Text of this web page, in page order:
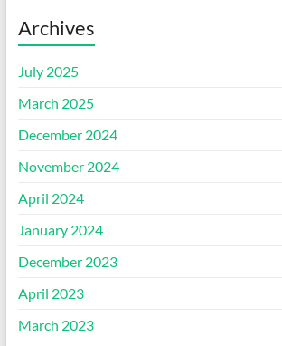
Archives
July 2025
March 2025
December 2024
November 2024
April 2024
January 2024
December 2023
April 2023
March 2023